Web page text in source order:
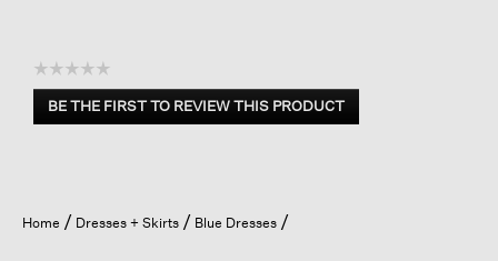
☆☆☆☆☆
No
rating
BE THE FIRST TO REVIEW THIS PRODUCT
.
open
a
Home Dresses + Skirts Blue Dresses